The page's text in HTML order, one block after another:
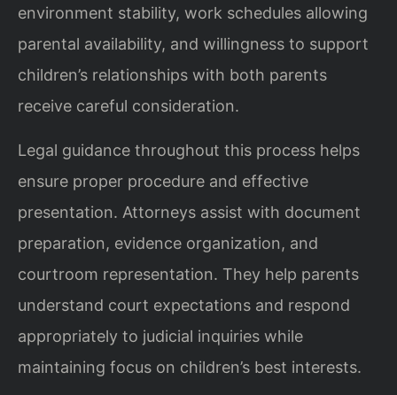
environment stability, work schedules allowing
parental availability, and willingness to support
children’s relationships with both parents
receive careful consideration.
Legal guidance throughout this process helps
ensure proper procedure and effective
presentation. Attorneys assist with document
preparation, evidence organization, and
courtroom representation. They help parents
understand court expectations and respond
appropriately to judicial inquiries while
maintaining focus on children’s best interests.